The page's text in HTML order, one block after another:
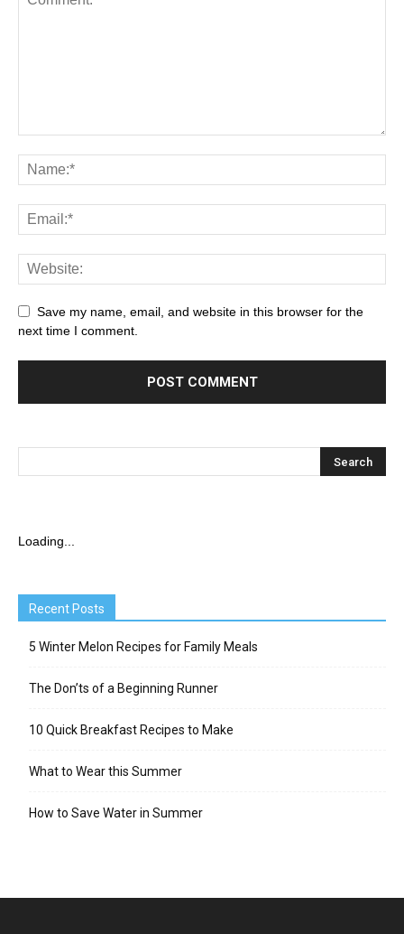
Save my name, email, and website in this browser for the
next time I comment.
Loading...
Recent Posts
5 Winter Melon Recipes for Family Meals
The Don’ts of a Beginning Runner
10 Quick Breakfast Recipes to Make
What to Wear this Summer
How to Save Water in Summer